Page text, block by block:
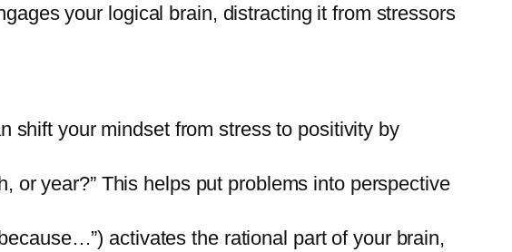
your logical brain, distracting it from stressors
shift your mindset from stress to positivity by
or year?” This helps put problems into perspective
activates the rational part of your brain,